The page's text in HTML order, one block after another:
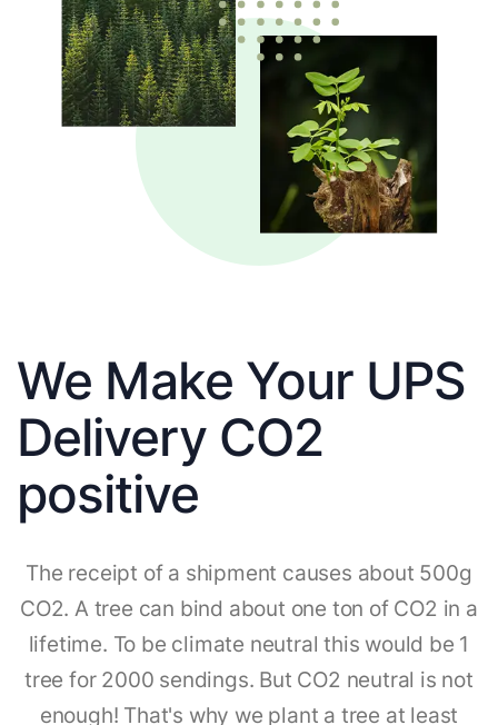
We Make Your UPS
Delivery CO2
positive
The receipt of a shipment causes about 500g
CO2. A tree can bind about one ton of CO2 in a
lifetime. To be climate neutral this would be 1
tree for 2000 sendings. But CO2 neutral is not
enough! That's why we plant a tree at least